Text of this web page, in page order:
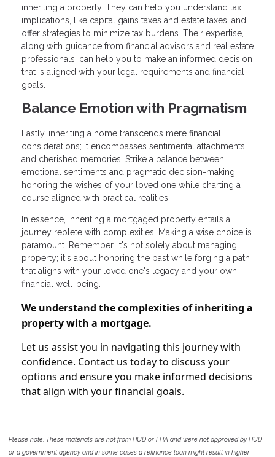
inheriting a property. They can help you understand tax
implications, like capital gains taxes and estate taxes, and
offer strategies to minimize tax burdens. Their expertise,
along with guidance from financial advisors and real estate
professionals, can help you to make an informed decision
that is aligned with your legal requirements and financial
goals.
Balance Emotion with Pragmatism
Lastly, inheriting a home transcends mere financial
considerations; it encompasses sentimental attachments
and cherished memories. Strike a balance between
emotional sentiments and pragmatic decision-making,
honoring the wishes of your loved one while charting a
course aligned with practical realities.
In essence, inheriting a mortgaged property entails a
journey replete with complexities. Making a wise choice is
paramount. Remember, it's not solely about managing
property; it's about honoring the past while forging a path
that aligns with your loved one's legacy and your own
financial well-being.
We understand the complexities of inheriting a
property with a mortgage.
Let us assist you in navigating this journey with
confidence. Contact us today to discuss your
options and ensure you make informed decisions
that align with your financial goals.
Please note: These materials are not from HUD or FHA and were not approved by HUD
or a government agency and in some cases a refinance loan might result in higher